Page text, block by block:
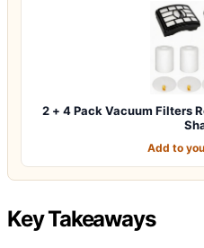
2 + 4 Pack Vacuum Filters
Add to
Key Takeaways